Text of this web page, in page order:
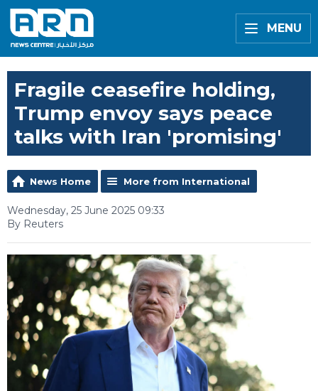
MENU
Fragile ceasefire holding,
Trump envoy says peace
talks with Iran 'promising'
News Home More from International
Wednesday, 25 June 2025 09:33
By Reuters